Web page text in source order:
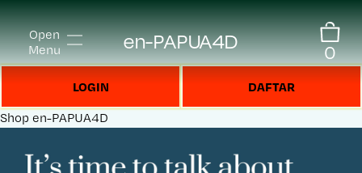
Open
Menu
en-PAPUA4D 0
LOGIN DAFTAR
Shop en-PAPUA4D